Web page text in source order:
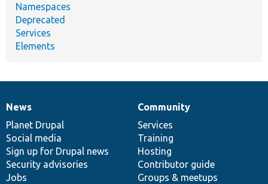
Namespaces
Deprecated
Services
Elements
News
items
News
Planet Drupal
Social media
Sign up for Drupal news
Security advisories
Jobs
Our
community
Community
Services
Training
Hosting
Contributor guide
Groups & meetups
Documentation
Drupal
code
base
Governance
of
community